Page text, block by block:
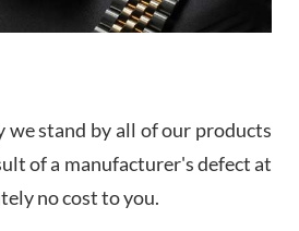
stand by all of our products
of a manufacturer's defect at
no cost to you.